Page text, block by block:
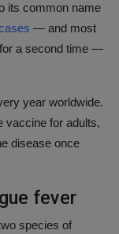
its common name
— and most
a second time —
year worldwide.
vaccine for adults,
disease once
fever
species of